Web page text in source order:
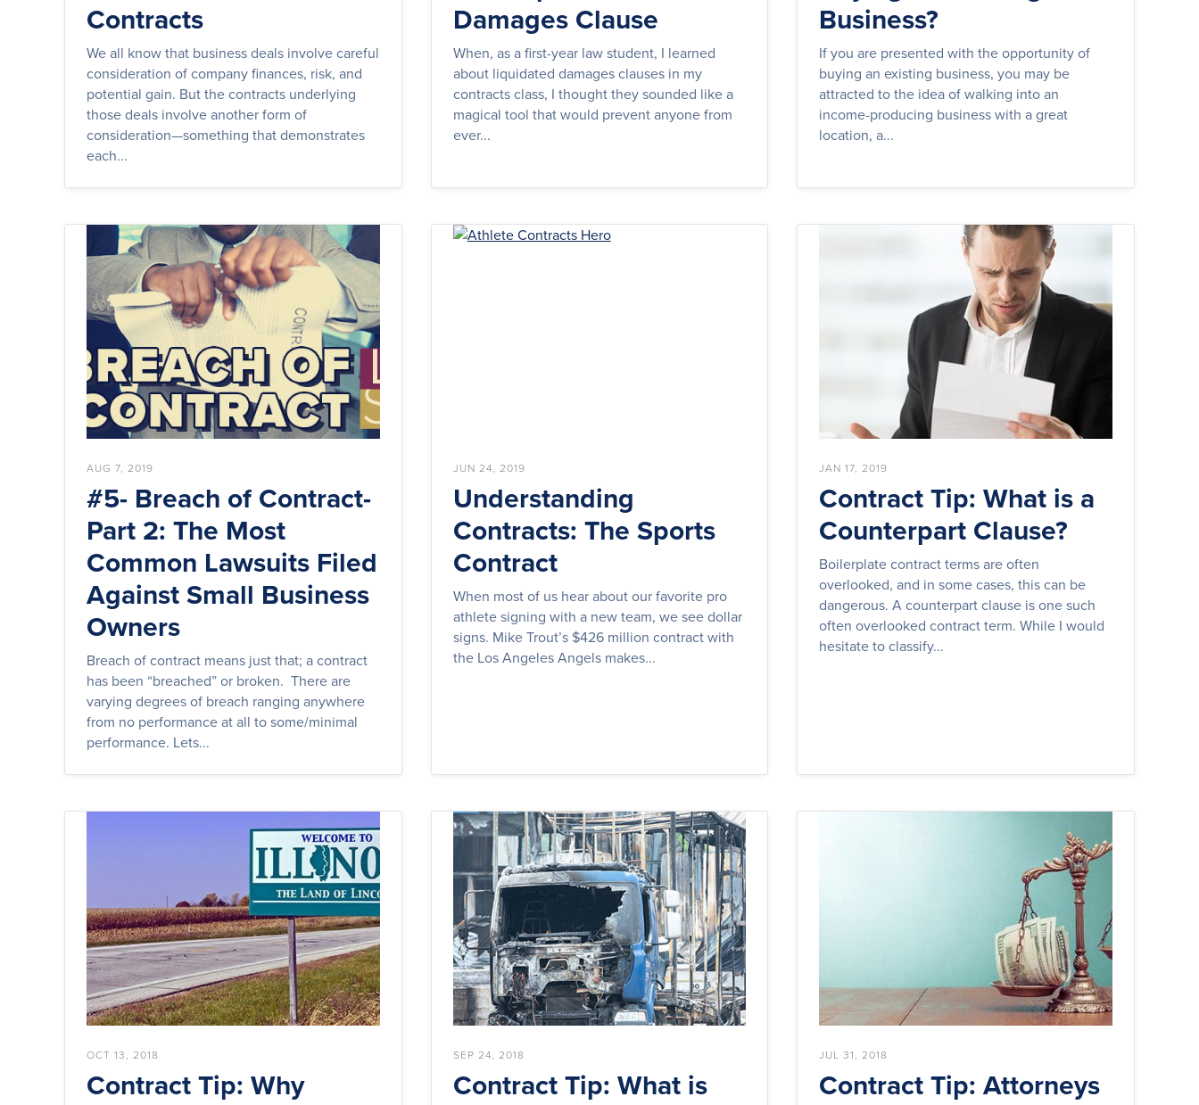
Contracts
We all know that business deals involve careful
consideration of company finances, risk, and
potential gain. But the contracts underlying
those deals involve another form of
consideration—something that demonstrates
each...
Damages Clause
When, as a first-year law student, I learned
about liquidated damages clauses in my
contracts class, I thought they sounded like a
magical tool that would prevent anyone from
ever...
Business?
If you are presented with the opportunity of
buying an existing business, you may be
attracted to the idea of walking into an
income-producing business with a great
location, a...
AUG 7, 2019
#5- Breach of Contract-
Part 2: The Most
Common Lawsuits Filed
Against Small Business
Owners
Breach of contract means just that; a contract
has been “breached” or broken. There are
varying degrees of breach ranging anywhere
from no performance at all to some/minimal
performance. Lets...
JUN 24, 2019
Understanding
Contracts: The Sports
Contract
When most of us hear about our favorite pro
athlete signing with a new team, we see dollar
signs. Mike Trout’s $426 million contract with
the Los Angeles Angels makes...
JAN 17, 2019
Contract Tip: What is a
Counterpart Clause?
Boilerplate contract terms are often
overlooked, and in some cases, this can be
dangerous. A counterpart clause is one such
often overlooked contract term. While I would
hesitate to classify...
OCT 13, 2018
Contract Tip: Why
SEP 24, 2018
Contract Tip: What is
JUL 31, 2018
Contract Tip: Attorneys